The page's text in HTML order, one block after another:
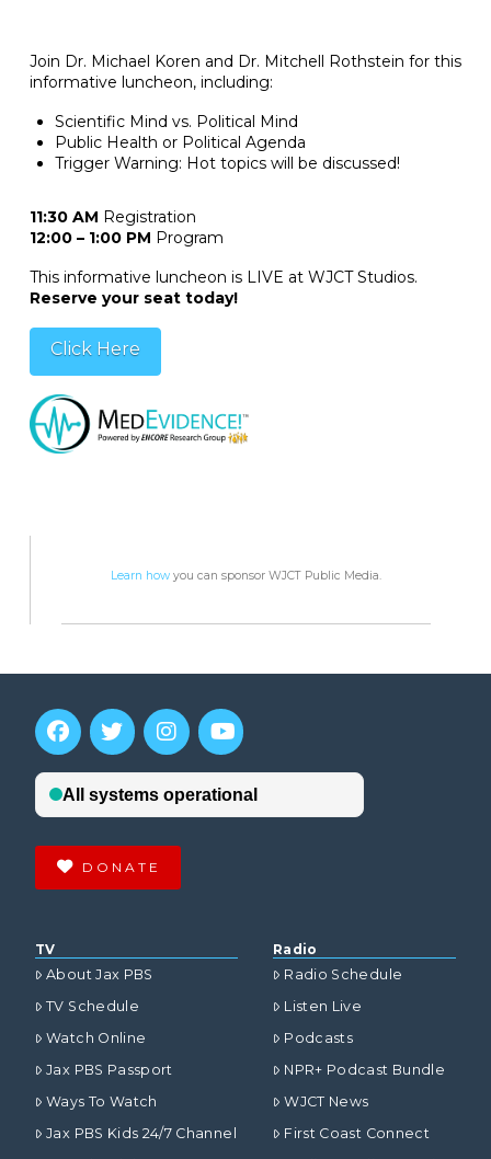
Join Dr. Michael Koren and Dr. Mitchell Rothstein for this
informative luncheon, including:
Scientific Mind vs. Political Mind
Public Health or Political Agenda
Trigger Warning: Hot topics will be discussed!
11:30 AM Registration
12:00 – 1:00 PM Program
This informative luncheon is LIVE at WJCT Studios.
Reserve your seat today!
Click Here
Learn howyou can sponsor WJCT Public Media.
DONATE
TV
About Jax PBS
TV Schedule
Watch Online
Jax PBS Passport
Ways To Watch
Jax PBS Kids 24/7 Channel
Radio
Radio Schedule
Listen Live
Podcasts
NPR+ Podcast Bundle
WJCT News
First Coast Connect